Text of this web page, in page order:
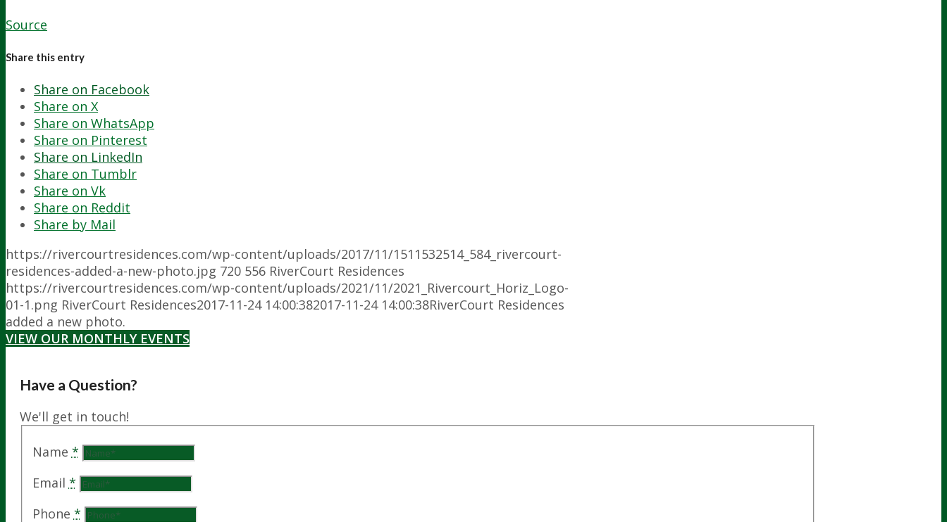
Source
Share this entry
Share on Facebook
Share on X
Share on WhatsApp
Share on Pinterest
Share on LinkedIn
Share on Tumblr
Share on Vk
Share on Reddit
Share by Mail
https://rivercourtresidences.com/wp-content/uploads/2017/11/1511532514_584_rivercourt-
residences-added-a-new-photo.jpg 720 556 RiverCourt Residences
https://rivercourtresidences.com/wp-content/uploads/2021/11/2021_Rivercourt_Horiz_Logo-
01-1.png RiverCourt Residences2017-11-24 14:00:382017-11-24 14:00:38RiverCourt Residences
added a new photo.
VIEW OUR MONTHLY EVENTS
Have a Question?
We'll get in touch!
Name *
Email *
Phone *